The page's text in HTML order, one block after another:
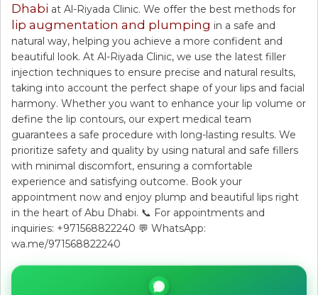
Dhabi at Al-Riyada Clinic. We offer the best methods for
lip augmentation and plumping in a safe and
natural way, helping you achieve a more confident and
beautiful look. At Al-Riyada Clinic, we use the latest filler
injection techniques to ensure precise and natural results,
taking into account the perfect shape of your lips and facial
harmony. Whether you want to enhance your lip volume or
define the lip contours, our expert medical team
guarantees a safe procedure with long-lasting results. We
prioritize safety and quality by using natural and safe fillers
with minimal discomfort, ensuring a comfortable
experience and satisfying outcome. Book your
appointment now and enjoy plump and beautiful lips right
in the heart of Abu Dhabi. 📞 For appointments and
inquiries: +971568822240 💬 WhatsApp:
wa.me/971568822240